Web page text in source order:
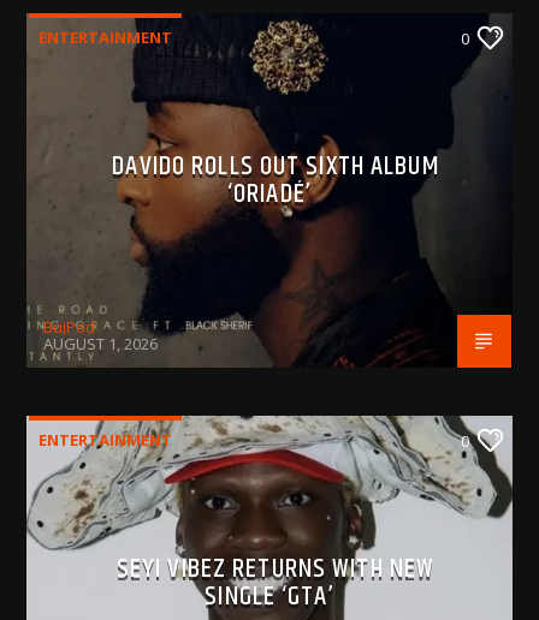
ENTERTAINMENT 0
DAVIDO ROLLS OUT SIXTH ALBUM
‘ORIADÉ’
BujPod
AUGUST 1, 2026
ENTERTAINMENT 0
SEYI VIBEZ RETURNS WITH NEW
SINGLE ‘GTA’